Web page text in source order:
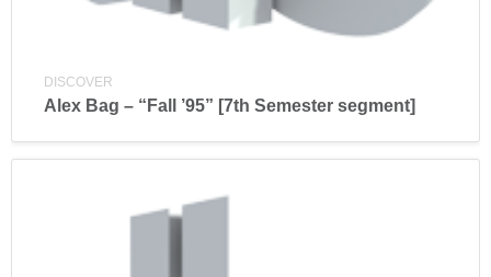
DISCOVER
Alex Bag – “Fall ’95” [7th Semester segment]